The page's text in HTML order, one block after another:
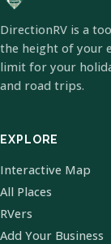
DirectionRV is a
the height of your
limit for your
and road trips.
EXPLORE
Interactive Map
All Places
RVers
Add Your Business